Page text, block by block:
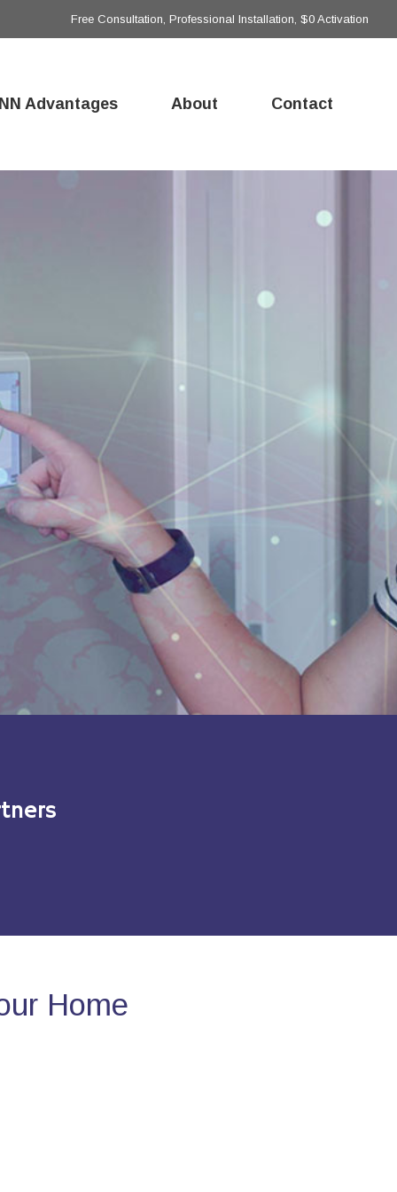
Free Consultation, Professional Installation, $0 Activation
Advantages About Contact
Home